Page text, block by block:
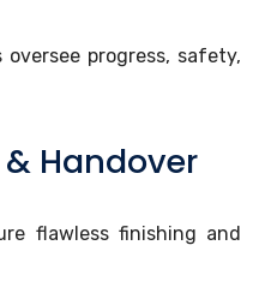
progress, safety,
Handover
flawless finishing and